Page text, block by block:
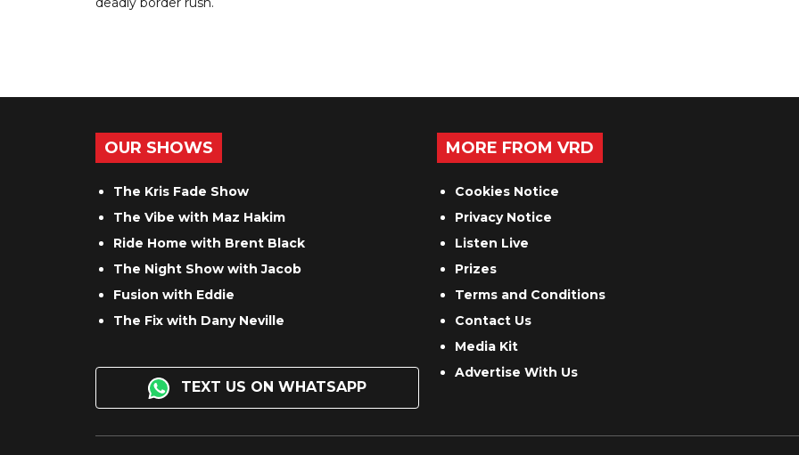
OUR SHOWS
The Kris Fade Show
The Vibe with Maz Hakim
Ride Home with Brent Black
The Night Show with Jacob
Fusion with Eddie
The Fix with Dany Neville
TEXT US ON WHATSAPP
MORE FROM VRD
Cookies Notice
Privacy Notice
Listen Live
Prizes
Terms and Conditions
Contact Us
Media Kit
Advertise With Us